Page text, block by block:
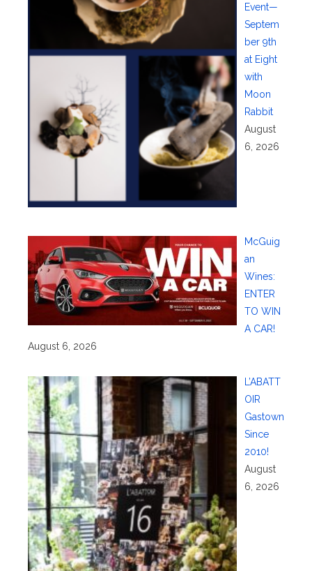
Event—
Septem
ber 9th
at Eight
with
Moon
Rabbit
August
6, 2026
McGuig
an
Wines:
ENTER
TO WIN
A CAR!
August 6, 2026
L’ABATT
OIR
Gastown
Since
2010!
August
6, 2026